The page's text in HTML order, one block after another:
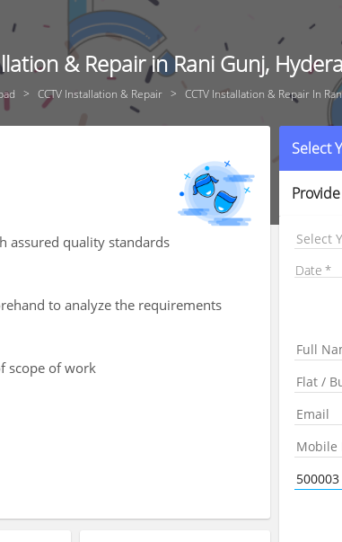
& Repair in Rani Gunj,
CCTV Installation & Repair CCTV Installation & Repair In
assured quality standards
to analyze the requirements
scope of work
Select
Select
Date